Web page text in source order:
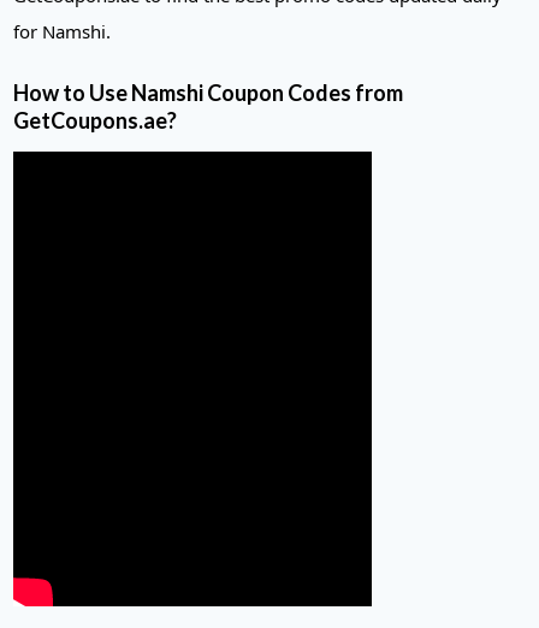
for Namshi.
How to Use Namshi Coupon Codes from
GetCoupons.ae?